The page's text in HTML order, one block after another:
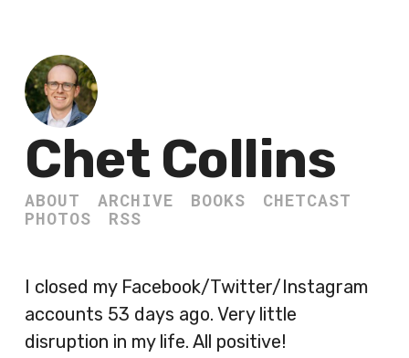
Chet Collins
ABOUT ARCHIVE BOOKS
CHETCAST
PHOTOS
RSS
I closed my Facebook/Twitter/Instagram
accounts 53 days ago. Very little
disruption in my life. All positive!